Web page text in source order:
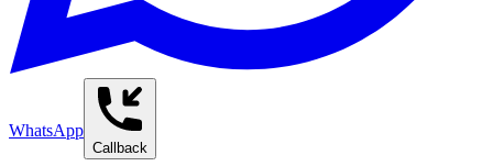
WhatsApp
Callback